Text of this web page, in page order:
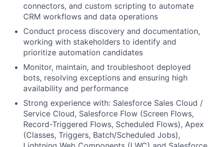
connectors, and custom scripting to automate
CRM workflows and data operations
Conduct process discovery and documentation,
working with stakeholders to identify and
prioritize automation candidates
Monitor, maintain, and troubleshoot deployed
bots, resolving exceptions and ensuring high
availability and performance
Strong experience with: Salesforce Sales Cloud /
Service Cloud, Salesforce Flow (Screen Flows,
Record-Triggered Flows, Scheduled Flows), Apex
(Classes, Triggers, Batch/Scheduled Jobs),